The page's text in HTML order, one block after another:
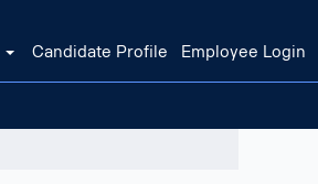
Candidate Profile Employee Login